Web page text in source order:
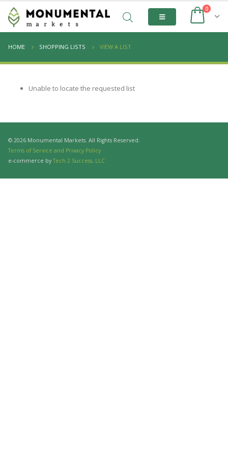
0
HOME SHOPPING LISTS VIEW A LIST
Unable to locate the requested list
© 2026 Monumental Markets. All Rights Reserved.
Terms of Service and Privacy Policy
e-commerce by Tech 2 Success, LLC